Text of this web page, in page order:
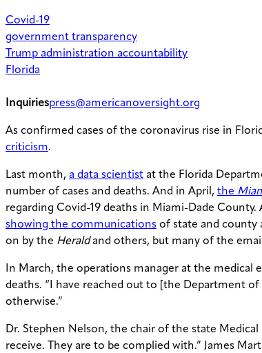
Covid-19
government transparency
Trump administration accountability
Florida
Inquiriespress@americanoversight.org
As confirmed cases of the coronavirus rise in
criticism.
Last month, a data scientist at the Florida
number of cases and deaths. And in April, the
regarding Covid-19 deaths in Miami-Dade
showing the communications of state and county
on by the Heraldand others, but many of the
In March, the operations manager at the medical
deaths. “I have reached out to [the Department
otherwise.”
Dr. Stephen Nelson, the chair of the state
receive. They are to be complied with.” James